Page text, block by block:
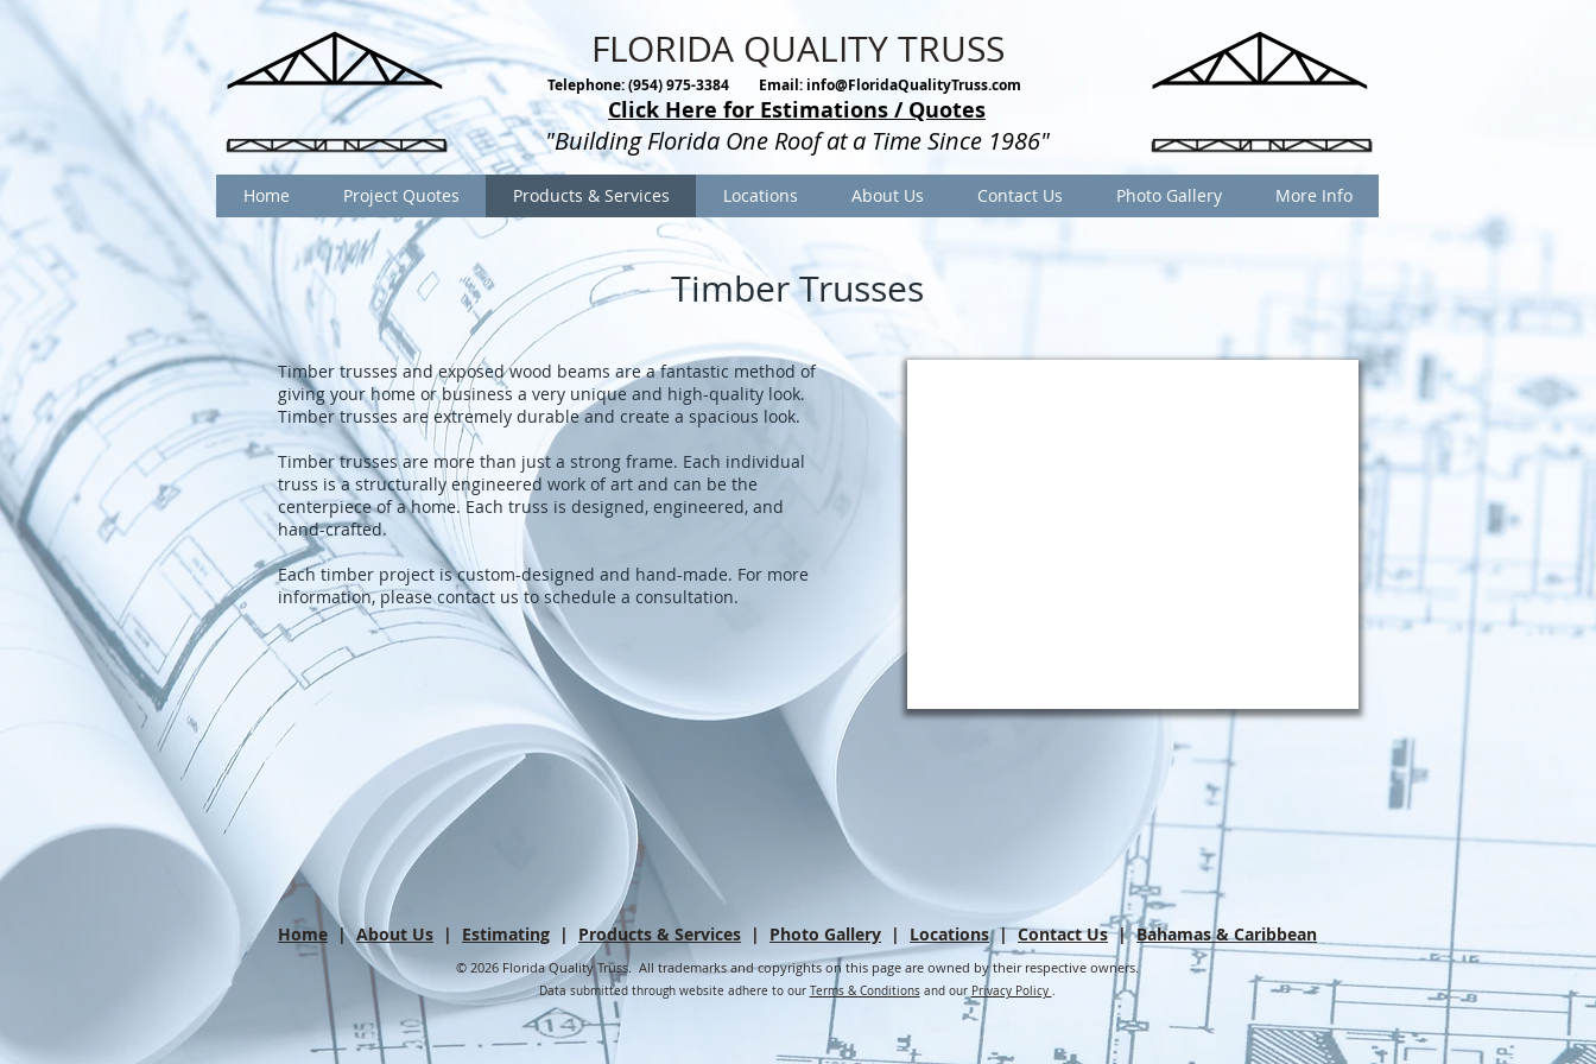
FLORIDA QUALITY TRUSS
Telephone: (954) 975-3384 Email: info@FloridaQualityTruss.com
Click Here for Estimations / Quotes
"Building Florida One Roof at a Time Since 1986"
Home Project Quotes Products & Services Locations About Us Contact Us Photo Gallery More Info
Timber Trusses
Timber trusses and exposed wood beams are a fantastic method of
giving your home or business a very unique and high-quality look.
Timber trusses are extremely durable and create a spacious look.
Timber trusses are more than just a strong frame. Each individual
truss is a structurally engineered work of art and can be the
centerpiece of a home. Each truss is designed, engineered, and
hand-crafted.
Each timber project is custom-designed and hand-made. For more
information, please contact us to schedule a consultation.
Home |About Us | Estimating | Products & Services | Photo Gallery | Locations|Contact Us|Bahamas & Caribbean
© 2026 Florida Quality Truss. All trademarks and copyrights on this page are owned by their respective owners.
Data submitted through website adhere to our Terms & Conditionsand our Privacy Policy .